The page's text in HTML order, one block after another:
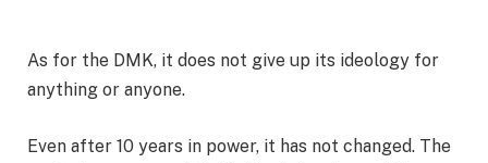
As for the DMK, it does not give up its ideology for
anything or anyone.
Even after 10 years in power, it has not changed. The